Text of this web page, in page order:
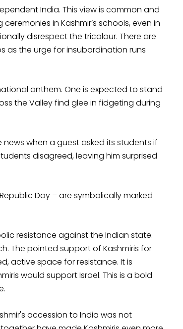
India. This view is common and
in Kashmir’s schools, even in
disrespect the tricolour. There are
as the urge for insubordination runs
anthem. One is expected to stand
the Valley find glee in fidgeting during
when a guest asked its students if
disagreed, leaving him surprised
Day – are symbolically marked
resistance against the Indian state.
The pointed support of Kashmiris for
active space for resistance. It is
would support Israel. This is a bold
accession to India was not